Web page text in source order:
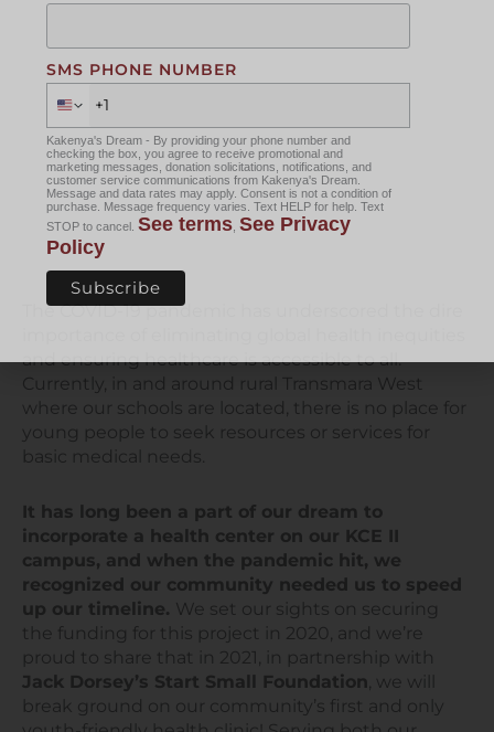
The COVID-19 pandemic has underscored the dire
and ensuring healthcare is accessible to all.
Currently, in and around rural Transmara West
where our schools are located, there is no place for
young people to seek resources or services for
basic medical needs.
It has long been a part of our dream to
incorporate a health center on our KCE II
campus, and when the pandemic hit, we
recognized our community needed us to speed
up our timeline. We set our sights on securing
the funding for this project in 2020, and we’re
proud to share that in 2021, in partnership with
Jack Dorsey’s Start Small Foundation, we will
break ground on our community’s first and only
SMS PHONE NUMBER
Kakenya's Dream - By providing your phone number and
checking the box, you agree to receive promotional and
marketing messages, donation solicitations, notifications, and
customer service communications from Kakenya's Dream.
Message and data rates may apply. Consent is not a condition of
purchase. Message frequency varies. Text HELP for help. Text
STOP to cancel.See terms ,See Privacy
Policy